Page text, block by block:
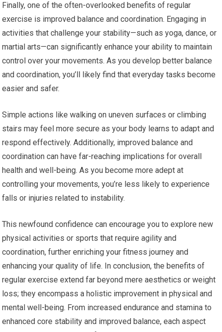
Finally, one of the often-overlooked benefits of regular
exercise is improved balance and coordination. Engaging in
activities that challenge your stability—such as yoga, dance, or
martial arts—can significantly enhance your ability to maintain
control over your movements. As you develop better balance
and coordination, you’ll likely find that everyday tasks become
easier and safer.
Simple actions like walking on uneven surfaces or climbing
stairs may feel more secure as your body learns to adapt and
respond effectively. Additionally, improved balance and
coordination can have far-reaching implications for overall
health and well-being. As you become more adept at
controlling your movements, you’re less likely to experience
falls or injuries related to instability.
This newfound confidence can encourage you to explore new
physical activities or sports that require agility and
coordination, further enriching your fitness journey and
enhancing your quality of life. In conclusion, the benefits of
regular exercise extend far beyond mere aesthetics or weight
loss; they encompass a holistic improvement in physical and
mental well-being. From increased endurance and stamina to
enhanced core stability and improved balance, each aspect